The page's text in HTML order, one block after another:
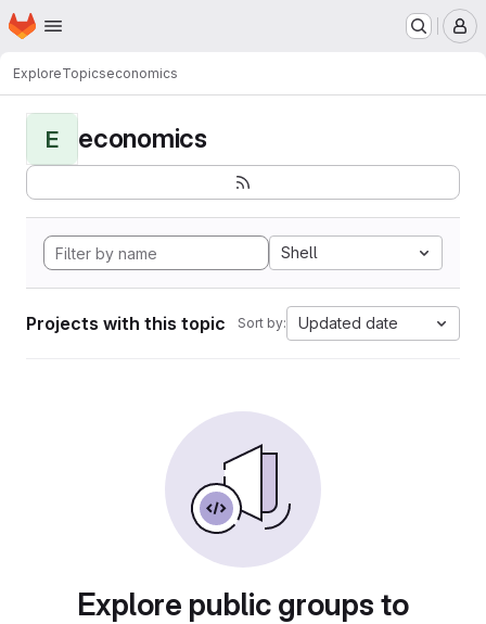
Skip to main content
Homepage
ExploreTopicseconomics
E economics
Shell
Projects with this topic Sort by: Updated date
Explore public groups to